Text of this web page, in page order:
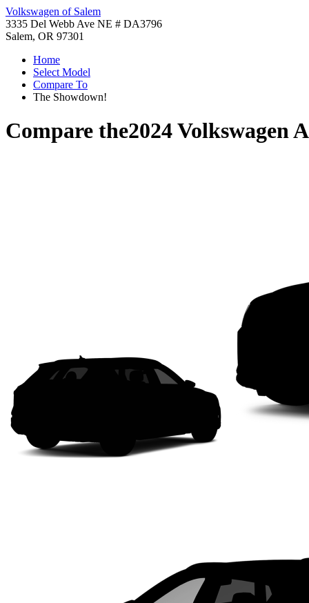
Volkswagen of Salem
3335 Del Webb Ave NE # DA3796
Salem, OR 97301
Home
Select Model
Compare To
The Showdown!
Compare the2024 Volkswagen